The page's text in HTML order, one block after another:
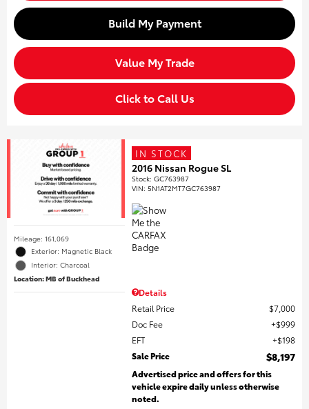
Build My Payment
Value My Trade
Click to Call Us
Mileage: 161,069
Exterior: Magnetic Black
Interior: Charcoal
Location: MB of Buckhead
IN STOCK
2016 Nissan Rogue SL
Stock:GC763987
VIN:5N1AT2MT7GC763987
Details
Retail Price
$7,000
Doc Fee
$999
EFT
$198
Sale Price
$8,197
Advertised price and offers for this
vehicle expire daily unless otherwise
noted.